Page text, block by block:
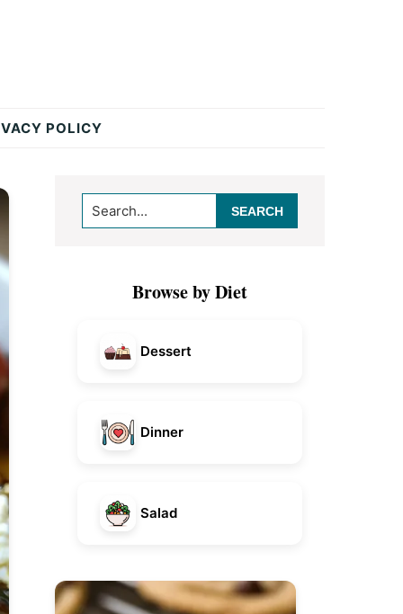
POLICY
Primary
Sidebar
Search...
Browse by Diet
Dessert
Dinner
Salad